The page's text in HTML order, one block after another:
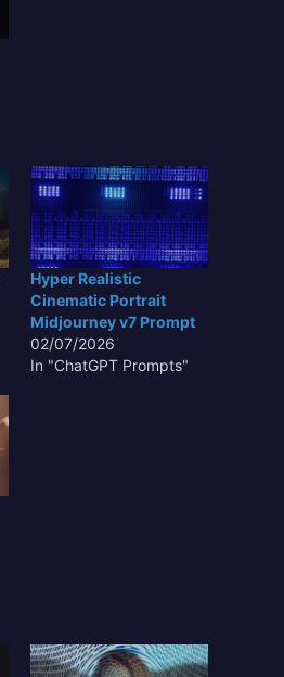
Hyper Realistic
Cinematic Portrait
Midjourney v7 Prompt
02/07/2026
In "ChatGPT Prompts"